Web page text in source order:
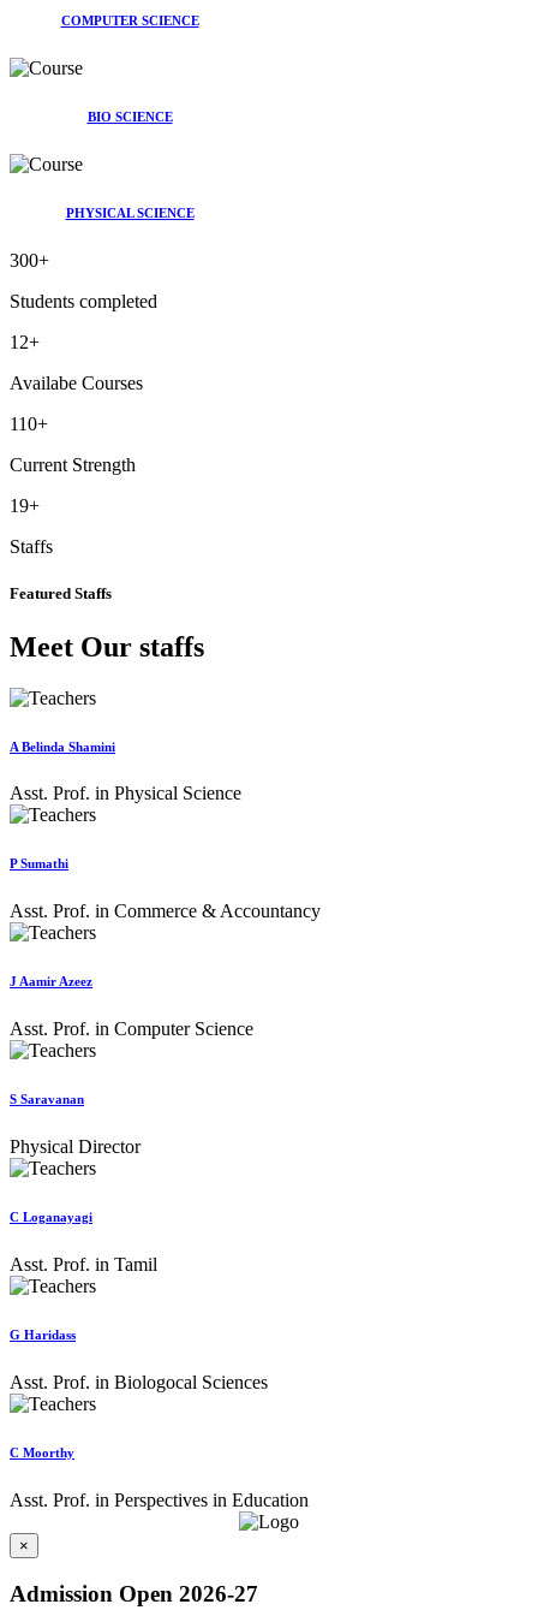
COMPUTER SCIENCE
BIO SCIENCE
PHYSICAL SCIENCE
300+
Students completed
12+
Availabe Courses
110+
Current Strength
19+
Staffs
Featured Staffs
Meet Our staffs
A Belinda Shamini
Asst. Prof. in Physical Science
P Sumathi
Asst. Prof. in Commerce & Accountancy
J Aamir Azeez
Asst. Prof. in Computer Science
S Saravanan
Physical Director
C Loganayagi
Asst. Prof. in Tamil
G Haridass
Asst. Prof. in Biologocal Sciences
C Moorthy
Asst. Prof. in Perspectives in Education
×
Admission Open 2026-27